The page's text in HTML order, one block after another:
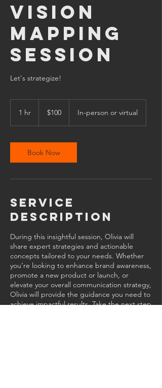
Vision
Mapping
Session
Let's strategize!
1 hr
dollars$100 In-person or virtual
Book Now
Service
Description
During this insightful session, Olivia will
share expert strategies and actionable
concepts tailored to your needs. Whether
you’re looking to enhance brand awareness,
promote a new product or launch, or
elevate your overall communication strategy,
Olivia will provide the guidance you need to
achieve impactful results. Take the next step